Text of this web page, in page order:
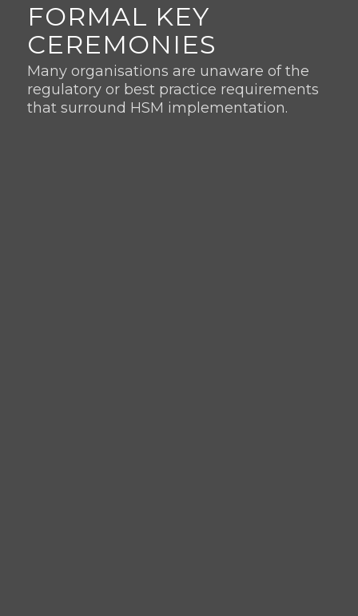
FORMAL KEY
CEREMONIES
Many organisations are unaware of the
regulatory or best practice requirements
that surround HSM implementation.